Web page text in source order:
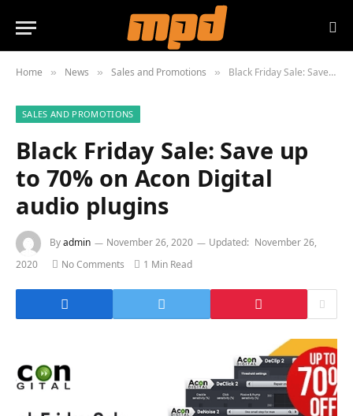
Home » News » Sales and Promotions » Black Friday Sale: Save up to 70% on Acon Digital audio plugins
SALES AND PROMOTIONS
Black Friday Sale: Save up
to 70% on Acon Digital
audio plugins
Byadmin November 26, 2020 Updated: November 26,
2020
No Comments 1 Min Read